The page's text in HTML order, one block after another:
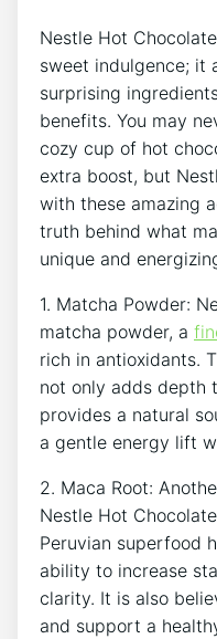
Nestle Hot
sweet indulgence; it
surprising
benefits. You may
cozy cup of hot
extra boost, but
with these amazing
truth behind what
unique and
1. Matcha Powder:
matcha powder, a
rich in antioxidants.
not only adds depth
provides a natural
a gentle energy lift
2. Maca Root:
Nestle Hot
Peruvian superfood
ability to increase
clarity. It is also
and support a